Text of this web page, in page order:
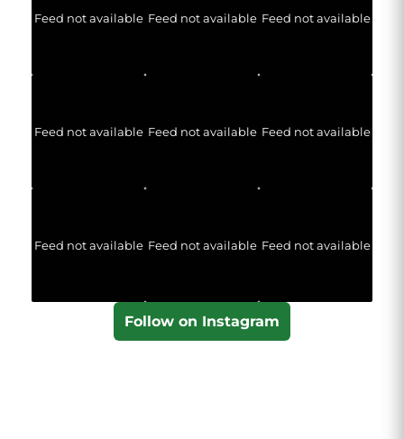
Feed not available Feed not available Feed not available
Feed not available Feed not available Feed not available
Feed not available Feed not available Feed not available
Follow on Instagram